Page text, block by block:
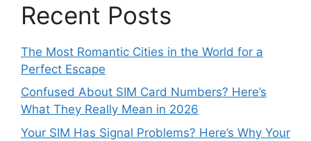
Recent Posts
The Most Romantic Cities in the World for a
Perfect Escape
Confused About SIM Card Numbers? Here’s
What They Really Mean in 2026
Your SIM Has Signal Problems? Here’s Why Your